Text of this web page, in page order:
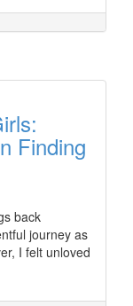
Finding
back
journey as
I felt unloved